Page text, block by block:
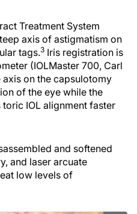
Treatment System
axis of astigmatism on
tags.3 Iris registration is
(IOLMaster 700, Carl
on the capsulotomy
of the eye while the
IOL alignment faster
and softened
and laser arcuate
low levels of